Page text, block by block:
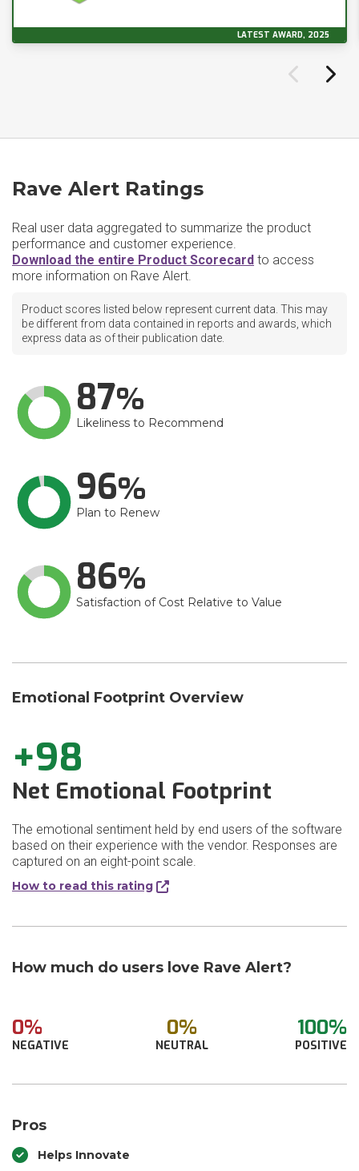
LATEST AWARD, 2025
Rave Alert Ratings
Real user data aggregated to summarize the product
performance and customer experience.
Download the entire Product Scorecard to access
more information on Rave Alert.
Product scores listed below represent current data. This may
be different from data contained in reports and awards, which
express data as of their publication date.
87
Likeliness to Recommend
96
Plan to Renew
86
Satisfaction of Cost Relative to Value
Emotional Footprint Overview
+98
Net Emotional Footprint
The emotional sentiment held by end users of the software
based on their experience with the vendor. Responses are
captured on an eight-point scale.
How to read this rating
How much do users love Rave Alert?
0%
NEGATIVE
0%
NEUTRAL
100%
POSITIVE
Pros
Helps Innovate